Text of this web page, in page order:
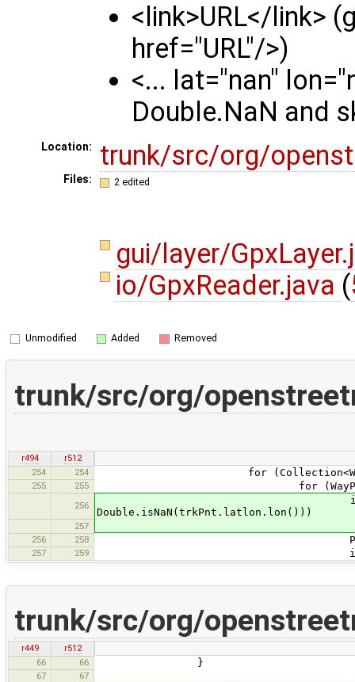
<link>URL</link>
href="URL"/>)
<... lat="nan"
Double.NaN and
Location: trunk/src/org/
Files: 2 edited
gui/layer/
io/GpxReader.java (
Unmodified Added Removed
trunk/src/org/
r494
r512
254
254 for (Collection<WayPoint>
255 255 for (WayPoint
256
if
Double.isNaN(trkPnt.latlon.lon()))
257
256 258 Point screen =
257 259 if (lines &&
trunk/src/org/
r449
r512
66
66 }
67
67